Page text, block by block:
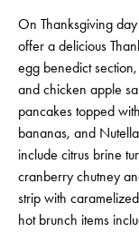
On Thanksgiving
offer a delicious
egg benedict
and chicken apple
pancakes topped
bananas, and
include citrus brine
cranberry chutney
strip with
hot brunch items